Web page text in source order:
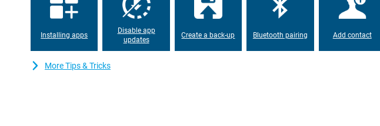
Since this Poco smartphone is equipped with a high-end processor, you'll have no trouble playing
games or using other heavy apps. Moreover, it is equipped with enough working memory, so your
phone won't crash immediately if you perform multiple tasks at once. The 256GB storage memory
is also usually more than enough!
Taking photos and videos underwater
Installing apps
Disable app
updates
Create a back-up Bluetooth pairing Add contact
More Tips & Tricks